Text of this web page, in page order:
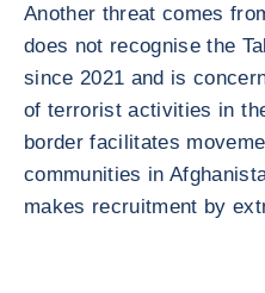
Another threat comes
does not recognise the
since 2021 and is
of terrorist activities in
border facilitates
communities in
makes recruitment by